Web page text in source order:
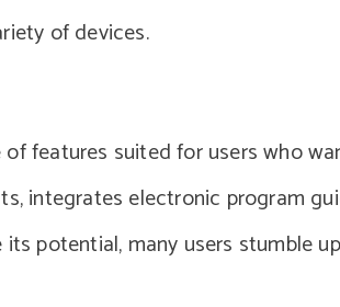
of devices.
features suited for users who
integrates electronic program
potential, many users stumble